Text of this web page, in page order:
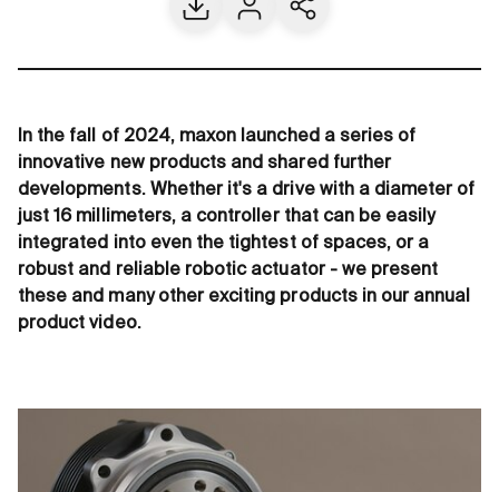
DownloadContact usShare current page
In the fall of 2024, maxon launched a series of
innovative new products and shared further
developments. Whether it's a drive with a diameter of
just 16 millimeters, a controller that can be easily
integrated into even the tightest of spaces, or a
robust and reliable robotic actuator - we present
these and many other exciting products in our annual
product video.